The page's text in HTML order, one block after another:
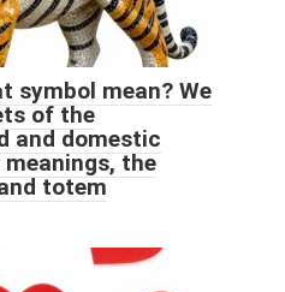
symbol mean? We
of the
and domestic
the
totem